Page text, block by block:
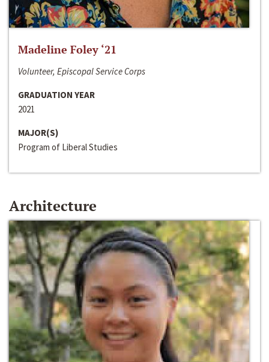
Madeline Foley ‘21
Volunteer, Episcopal Service Corps
GRADUATION YEAR
2021
MAJOR(S)
Program of Liberal Studies
Architecture